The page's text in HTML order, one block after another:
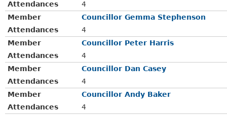
Attendances
4
Member
Councillor Gemma Stephenson
Attendances
4
Member
Councillor Peter Harris
Attendances
4
Member
Councillor Dan Casey
Attendances
4
Member
Councillor Andy Baker
Attendances
4